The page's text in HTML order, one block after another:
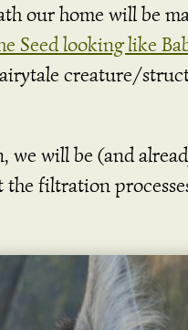
our home will be
Seed looking like
creature/
will be (and
filtration